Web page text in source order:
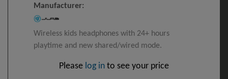
Manufacturer:
Wireless kids headphones with 24+ hours
playtime and new shared/wired mode.
Please log in to see your price